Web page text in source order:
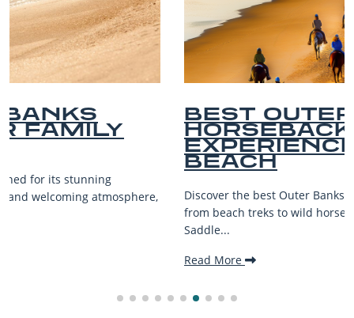
BEST OUTER BANKS
HORSEBACK RIDING
EXPERIENCES ON THE
Discover the best Outer Banks horseback riding adventures—
from beach treks to wild horse views—for riders of all levels.